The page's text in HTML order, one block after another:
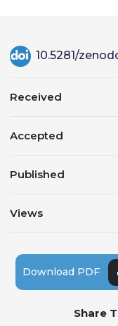
10.5281/
Received
Accepted
Published
Views
Download PDF
Share